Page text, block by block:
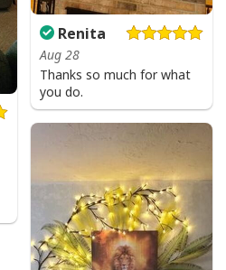
Renita
Aug 28
Thanks so much for what
you do.